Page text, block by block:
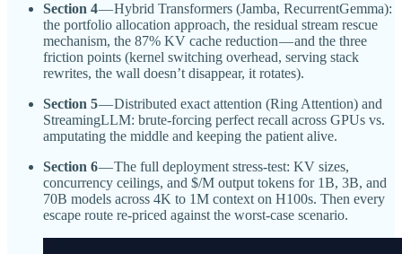
Section 4— Hybrid Transformers (Jamba, RecurrentGemma):
the portfolio allocation approach, the residual stream rescue
mechanism, the 87% KV cache reduction — and the three
friction points (kernel switching overhead, serving stack
rewrites, the wall doesn’t disappear, it rotates).
Section 5— Distributed exact attention (Ring Attention) and
StreamingLLM: brute-forcing perfect recall across GPUs vs.
amputating the middle and keeping the patient alive.
Section 6— The full deployment stress-test: KV sizes,
concurrency ceilings, and $/M output tokens for 1B, 3B, and
70B models across 4K to 1M context on H100s. Then every
escape route re-priced against the worst-case scenario.